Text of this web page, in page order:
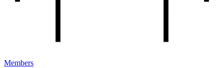
Members